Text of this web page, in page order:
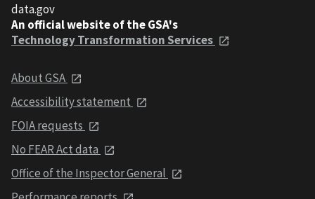
data.gov
An official website of the GSA's
Technology Transformation Services
About GSA
Accessibility statement
FOIA requests
No FEAR Act data
Office of the Inspector General